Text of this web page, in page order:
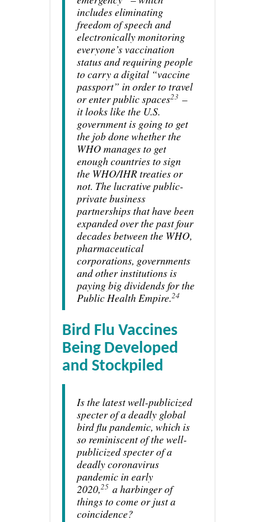
includes eliminating
freedom of speech and
electronically monitoring
everyone’s vaccination
status and requiring people
to carry a digital “vaccine
passport” in order to travel
or enter public spaces23 –
it looks like the U.S.
government is going to get
the job done whether the
WHO manages to get
enough countries to sign
the WHO/IHR treaties or
not. The lucrative public-
private business
partnerships that have been
expanded over the past four
decades between the WHO,
pharmaceutical
corporations, governments
and other institutions is
paying big dividends for the
Public Health Empire.24
Bird Flu Vaccines
Being Developed
and Stockpiled
Is the latest well-publicized
specter of a deadly global
bird flu pandemic, which is
so reminiscent of the well-
publicized specter of a
deadly coronavirus
pandemic in early
2020,25 a harbinger of
things to come or just a
coincidence?